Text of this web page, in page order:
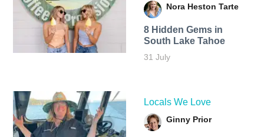
Nora Heston Tarte
8 Hidden Gems in
South Lake Tahoe
31 July
Locals We Love
Ginny Prior